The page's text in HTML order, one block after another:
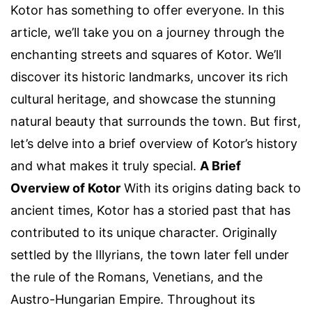
Kotor has something to offer everyone. In this
article, we’ll take you on a journey through the
enchanting streets and squares of Kotor. We’ll
discover its historic landmarks, uncover its rich
cultural heritage, and showcase the stunning
natural beauty that surrounds the town. But first,
let’s delve into a brief overview of Kotor’s history
and what makes it truly special. A Brief
Overview of Kotor With its origins dating back to
ancient times, Kotor has a storied past that has
contributed to its unique character. Originally
settled by the Illyrians, the town later fell under
the rule of the Romans, Venetians, and the
Austro-Hungarian Empire. Throughout its